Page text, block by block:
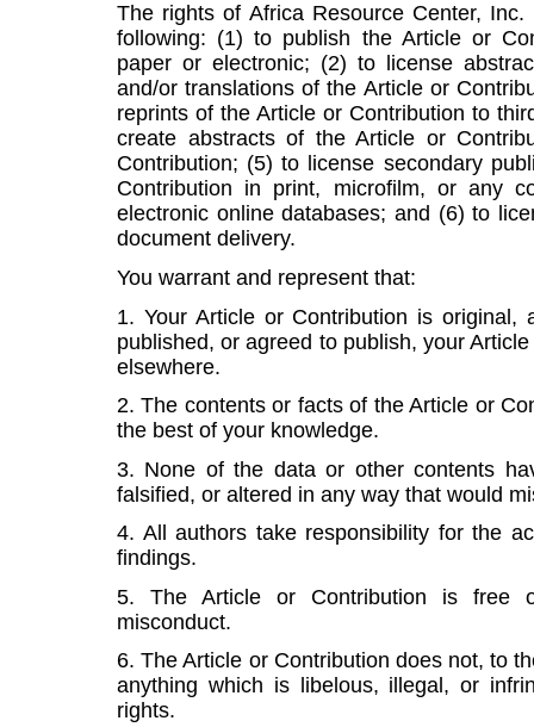
The rights of Africa Resource Center,
following: (1) to publish the Article or
paper or electronic; (2) to license
and/or translations of the Article or
reprints of the Article or Contribution to
create abstracts of the Article or
Contribution; (5) to license secondary
Contribution in print, microfilm, or any
electronic online databases; and (6) to
document delivery.
You warrant and represent that:
1. Your Article or Contribution is original,
published, or agreed to publish, your
elsewhere.
2. The contents or facts of the Article or
the best of your knowledge.
3. None of the data or other contents
falsified, or altered in any way that would
4. All authors take responsibility for the
findings.
5. The Article or Contribution is free
misconduct.
6. The Article or Contribution does not, to
anything which is libelous, illegal, or
rights.